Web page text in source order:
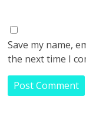
Save my name,
the next time I